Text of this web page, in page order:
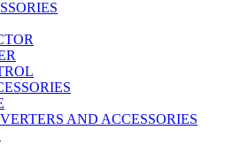
AND ACCESSORIES